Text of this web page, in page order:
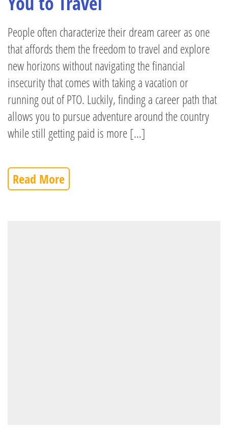
People often characterize their dream career as one
that affords them the freedom to travel and explore
new horizons without navigating the financial
insecurity that comes with taking a vacation or
running out of PTO. Luckily, finding a career path that
allows you to pursue adventure around the country
while still getting paid is more […]
Read More